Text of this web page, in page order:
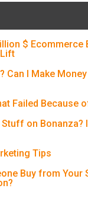
$ Ecommerce
Can I Make
Failed Because
on Bonanza?
Tips
Buy from Your